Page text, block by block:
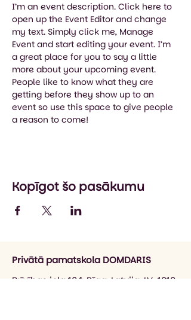
I’m an event description. Click here to
open up the Event Editor and change
my text. Simply click me, Manage
Event and start editing your event. I’m
a great place for you to say a little
more about your upcoming event.
People like to know what they are
getting before they show up to an
event so use this space to give people
a reason to come!
Kopīgot šo pasākumu
Privātā pamatskola DOMDARIS
Brīvības iela 104, Rīga, Latvija, LV-1010